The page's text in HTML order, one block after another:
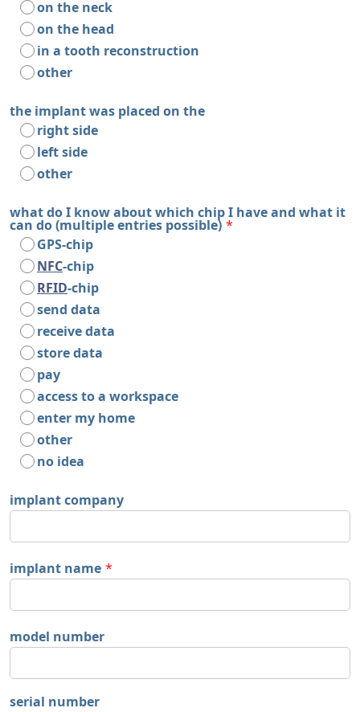
on the neck
on the head
in a tooth reconstruction
other
the implant was placed on the
right side
left side
other
what do I know about which chip I have and what it
can do (multiple entries possible) *
GPS-chip
NFC-chip
RFID-chip
send data
receive data
store data
pay
access to a workspace
enter my home
other
no idea
implant company
implant name *
model number
serial number